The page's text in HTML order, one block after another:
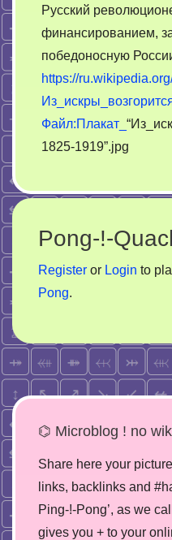
Русский
финансированием,
победоносную
https://
Файл:Плакат_
1825-1919”.jpg
Pong-!-
Register or Login to
Pong.
⌬ Microblog ! no
Share here your
links, backlinks and
Ping-!-Pong’, as we
gives you + to your